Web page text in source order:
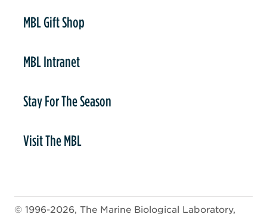
MBL Gift Shop
MBL Intranet
Stay For The Season
Visit The MBL
© 1996-2026, The Marine Biological Laboratory,